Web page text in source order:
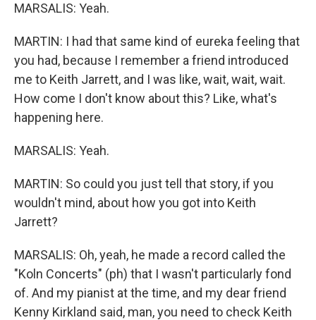
MARSALIS: Yeah.
MARTIN: I had that same kind of eureka feeling that
you had, because I remember a friend introduced
me to Keith Jarrett, and I was like, wait, wait, wait.
How come I don't know about this? Like, what's
happening here.
MARSALIS: Yeah.
MARTIN: So could you just tell that story, if you
wouldn't mind, about how you got into Keith
Jarrett?
MARSALIS: Oh, yeah, he made a record called the
"Koln Concerts" (ph) that I wasn't particularly fond
of. And my pianist at the time, and my dear friend
Kenny Kirkland said, man, you need to check Keith